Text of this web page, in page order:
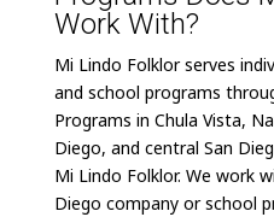
Work With?
Mi Lindo Folklor serves
and school programs
Programs in Chula Vista,
Diego, and central San
Mi Lindo Folklor. We work
Diego company or school